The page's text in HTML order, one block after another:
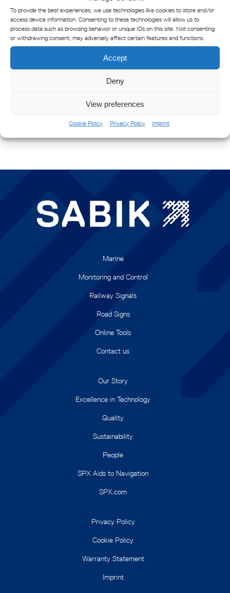
To provide the best experiences, we use technologies like cookies to store and/or
access device information. Consenting to these technologies will allow us to
process data such as browsing behavior or unique IDs on this site. Not consenting
or withdrawing consent, may adversely affect certain features and functions.
Accept
Deny
View preferences
Cookie Policy Privacy Policy Imprint
Sabik partnered with Teletel Electronic
Communication Systems and the Beirut Port
Authority to bring a critical lighthouse at
Beirut Port back to life. A full rehabilitation
effort culminated in [...]
READ MORE
Marine
Monitoring and Control
Railway Signals
Road Signs
Online Tools
Contact us
Our Story
Excellence in Technology
Quality
Sustainability
People
SPX Aids to Navigation
SPX.com
Privacy Policy
Cookie Policy
Warranty Statement
Imprint